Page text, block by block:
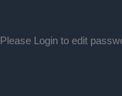
Please Login to edit